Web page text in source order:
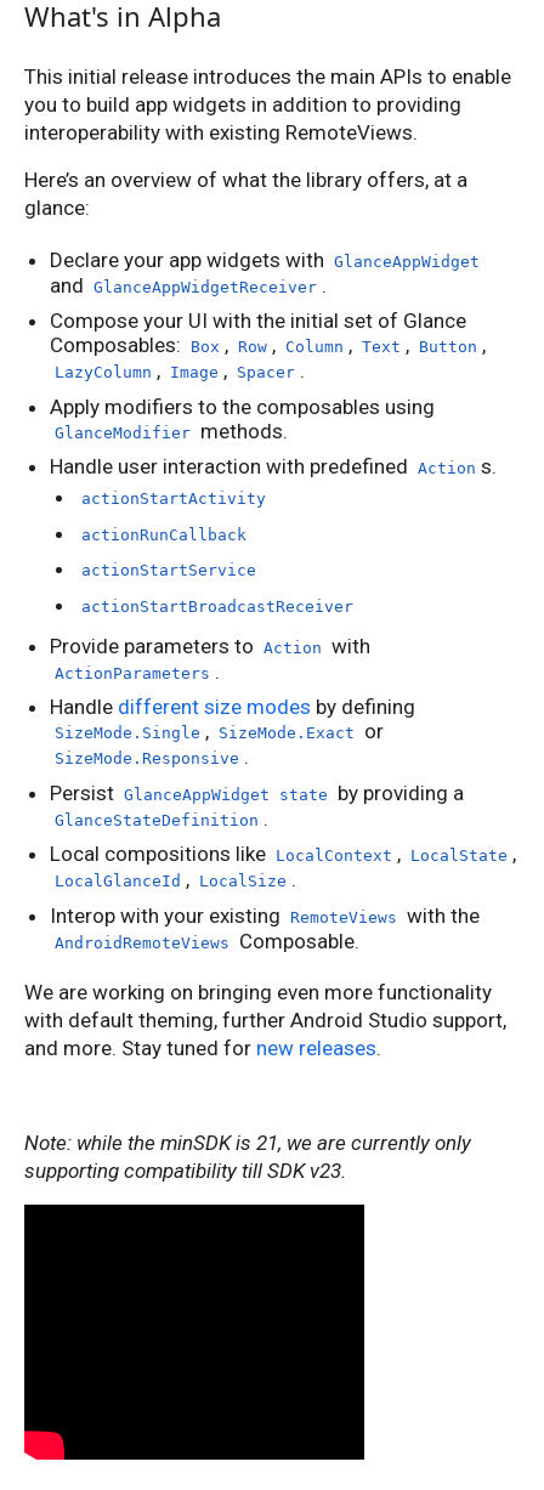
What's in Alpha
This initial release introduces the main APIs to enable
you to build app widgets in addition to providing
interoperability with existing RemoteViews.
Here’s an overview of what the library offers, at a
glance:
Declare your app widgets with GlanceAppWidget
and GlanceAppWidgetReceiver .
Compose your UI with the initial set of Glance
Composables:
Box , Row , Column , Text , Button ,
LazyColumn , Image , Spacer .
Apply modifiers to the composables using
GlanceModifier methods.
Handle user interaction with predefined
Action s.
actionStartActivity
actionRunCallback
actionStartService
actionStartBroadcastReceiver
Provide parameters to Action with
ActionParameters .
Handle different size modes by defining
SizeMode.Single , SizeMode.Exact or
SizeMode.Responsive .
Persist GlanceAppWidget state by providing a
GlanceStateDefinition .
Local compositions like LocalContext , LocalState ,
LocalGlanceId , LocalSize .
Interop with your existing
RemoteViews with the
AndroidRemoteViews Composable.
We are working on bringing even more functionality
with default theming, further Android Studio support,
and more. Stay tuned for new releases.
Note: while the minSDK is 21, we are currently only
supporting compatibility till SDK v23.